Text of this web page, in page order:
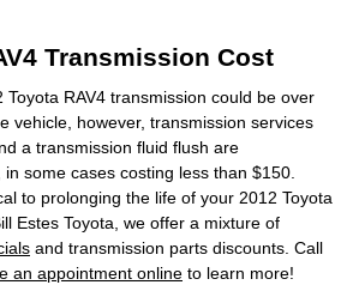
Transmission Cost
RAV4 transmission could be over
vehicle, however, transmission services
a transmission fluid flush are
some cases costing less than $150.
to prolonging the life of your 2012 Toyota
Estes Toyota, we offer a mixture of
and transmission parts discounts. Call
an appointment online to learn more!